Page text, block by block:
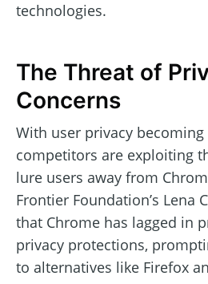
technologies.
The Threat of
Concerns
With user privacy
competitors are exploiting
lure users away from
Frontier Foundation’s Lena
that Chrome has lagged in
privacy protections,
to alternatives like Firefox